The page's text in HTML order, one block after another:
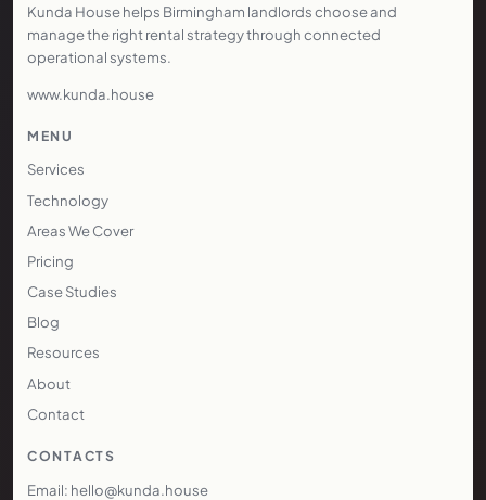
Kunda House helps Birmingham landlords choose and
manage the right rental strategy through connected
operational systems.
www.kunda.house
MENU
Services
Technology
Areas We Cover
Pricing
Case Studies
Blog
Resources
About
Contact
CONTACTS
Email: hello@kunda.house